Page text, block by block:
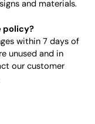
and materials.
policy?
within 7 days of
unused and in
our customer